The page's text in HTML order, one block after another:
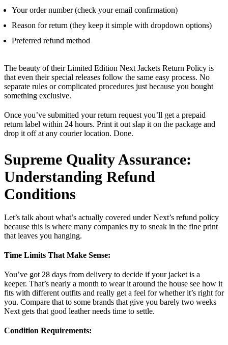
Your order number (check your email confirmation)
Reason for return (they keep it simple with dropdown options)
Preferred refund method
The beauty of their Limited Edition Next Jackets Return Policy is
that even their special releases follow the same easy process. No
separate rules or complicated procedures just because you bought
something exclusive.
Once you’ve submitted your return request you’ll get a prepaid
return label within 24 hours. Print it out slap it on the package and
drop it off at any courier location. Done.
Supreme Quality Assurance:
Understanding Refund
Conditions
Let’s talk about what’s actually covered under Next’s refund policy
because this is where many companies try to sneak in the fine print
that leaves you hanging.
Time Limits That Make Sense:
You’ve got 28 days from delivery to decide if your jacket is a
keeper. That’s nearly a month to wear it around the house see how it
fits with different outfits and really get a feel for whether it’s right for
you. Compare that to some brands that give you barely two weeks
Next gets that good leather needs time to settle.
Condition Requirements: